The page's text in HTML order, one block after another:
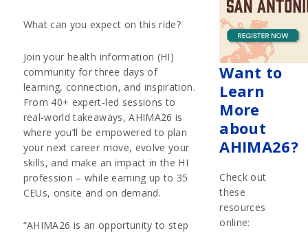
Want to
Learn
More
about
AHIMA26?
Check out
these
resources
online:
What can you expect on this ride?
Join your health information (HI)
community for three days of
learning, connection, and inspiration.
From 40+ expert-led sessions to
real-world takeaways, AHIMA26 is
where you’ll be empowered to plan
your next career move, evolve your
skills, and make an impact in the HI
profession – while earning up to 35
CEUs, onsite and on demand.
“AHIMA26 is an opportunity to step